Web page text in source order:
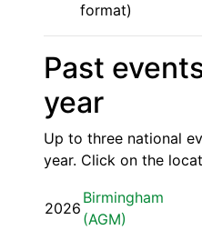
format)
Past
year
Up to three national
year. Click on the
2026
Birmingham
(AGM)